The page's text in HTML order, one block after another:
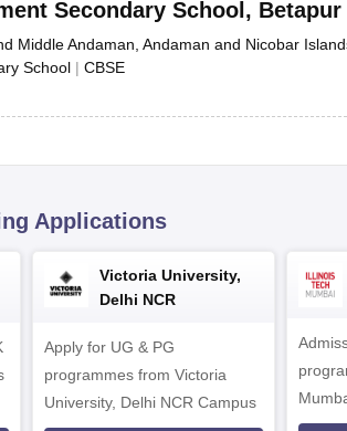
Secondary School, Betapur
Middle Andaman, Andaman and Nicobar
School | CBSE
Applications
Victoria University,
Delhi NCR
Apply for UG & PG
programmes from Victoria
University, Delhi NCR Campus